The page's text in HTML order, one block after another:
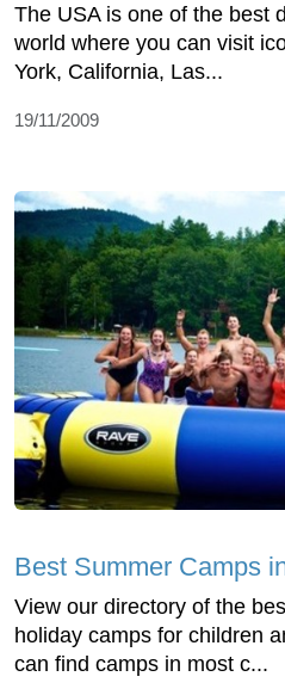
The USA is one of the best
world where you can visit
York, California, Las...
19/11/2009
Best Summer Camps
View our directory of the
holiday camps for children
can find camps in most c...